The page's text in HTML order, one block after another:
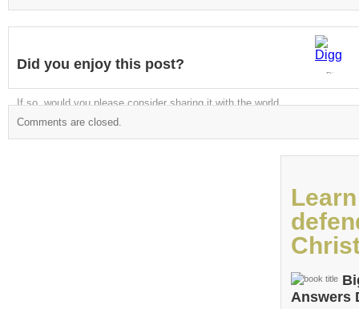
Did you enjoy this post?
If so, would you please consider sharing it with the world
Digg
Comments are closed.
Answers